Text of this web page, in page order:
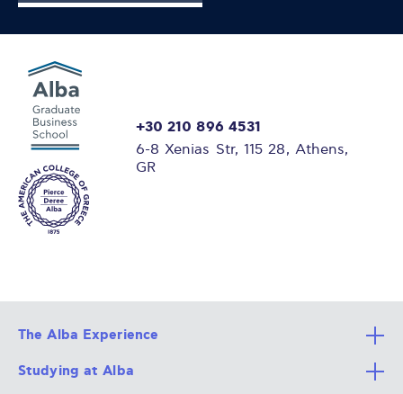
+30 210 896 4531
6-8 Xenias Str, 115 28, Athens,
GR
The Alba Experience
All Degree Programs
Studying at Alba